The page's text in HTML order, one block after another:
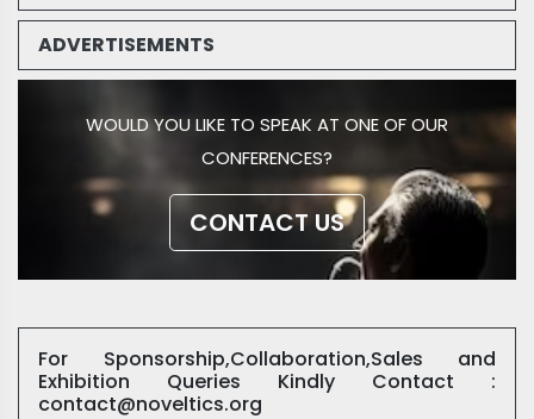
ADVERTISEMENTS
WOULD YOU LIKE TO SPEAK AT ONE OF OUR
CONFERENCES?
CONTACT US
For Sponsorship,Collaboration,Sales and
Exhibition Queries Kindly Contact :
contact@noveltics.org